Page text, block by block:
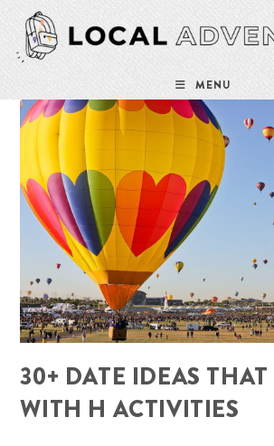
Skip
content
MENU
30+ DATE IDEAS THAT
WITH H ACTIVITIES